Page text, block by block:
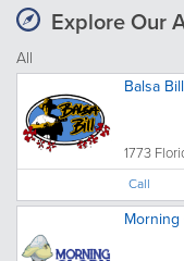
Explore Our
All
Balsa
1773
Call